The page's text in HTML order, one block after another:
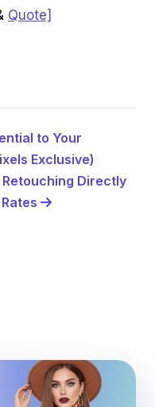
Quote]
to Your
Exclusive)
Directly